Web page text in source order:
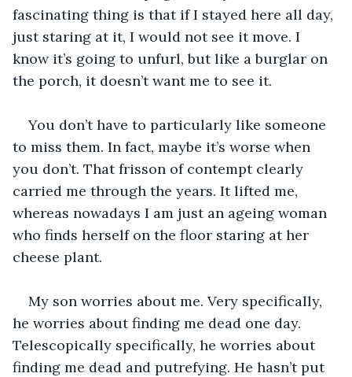
fascinating thing is that if I stayed here all day,
just staring at it, I would not see it move. I
know it’s going to unfurl, but like a burglar on
the porch, it doesn’t want me to see it.
You don’t have to particularly like someone
to miss them. In fact, maybe it’s worse when
you don’t. That frisson of contempt clearly
carried me through the years. It lifted me,
whereas nowadays I am just an ageing woman
who finds herself on the floor staring at her
cheese plant.
My son worries about me. Very specifically,
he worries about finding me dead one day.
Telescopically specifically, he worries about
finding me dead and putrefying. He hasn’t put